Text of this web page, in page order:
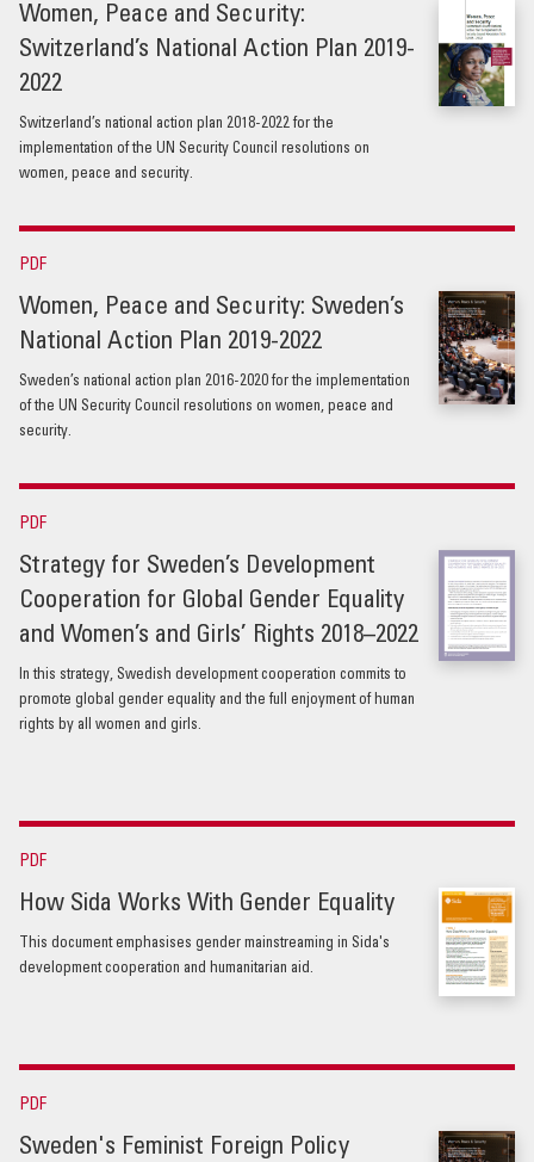
Women, Peace and Security:
Switzerland’s National Action Plan 2019-
2022
Switzerland’s national action plan 2018-2022 for the
implementation of the UN Security Council resolutions on
women, peace and security.
PDF
Women, Peace and Security: Sweden’s
National Action Plan 2019-2022
Sweden’s national action plan 2016-2020 for the implementation
of the UN Security Council resolutions on women, peace and
security.
PDF
Strategy for Sweden’s Development
Cooperation for Global Gender Equality
and Women’s and Girls’ Rights 2018–2022
In this strategy, Swedish development cooperation commits to
promote global gender equality and the full enjoyment of human
rights by all women and girls.
PDF
How Sida Works With Gender Equality
This document emphasises gender mainstreaming in Sida's
development cooperation and humanitarian aid.
PDF
Sweden's Feminist Foreign Policy